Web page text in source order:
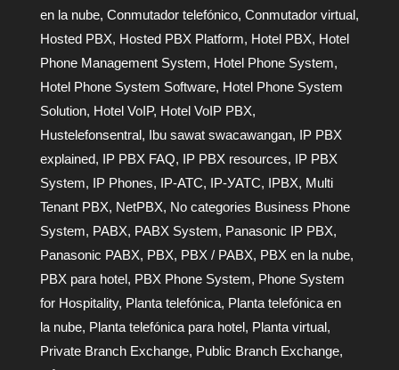
en la nube, Conmutador telefónico, Conmutador virtual,
Hosted PBX, Hosted PBX Platform, Hotel PBX, Hotel
Phone Management System, Hotel Phone System,
Hotel Phone System Software, Hotel Phone System
Solution, Hotel VoIP, Hotel VoIP PBX,
Hustelefonsentral, Ibu sawat swacawangan, IP PBX
explained, IP PBX FAQ, IP PBX resources, IP PBX
System, IP Phones, IP-АТС, IP-УАТС, IPBX, Multi
Tenant PBX, NetPBX, No categories Business Phone
System, PABX, PABX System, Panasonic IP PBX,
Panasonic PABX, PBX, PBX / PABX, PBX en la nube,
PBX para hotel, PBX Phone System, Phone System
for Hospitality, Planta telefónica, Planta telefónica en
la nube, Planta telefónica para hotel, Planta virtual,
Private Branch Exchange, Public Branch Exchange,